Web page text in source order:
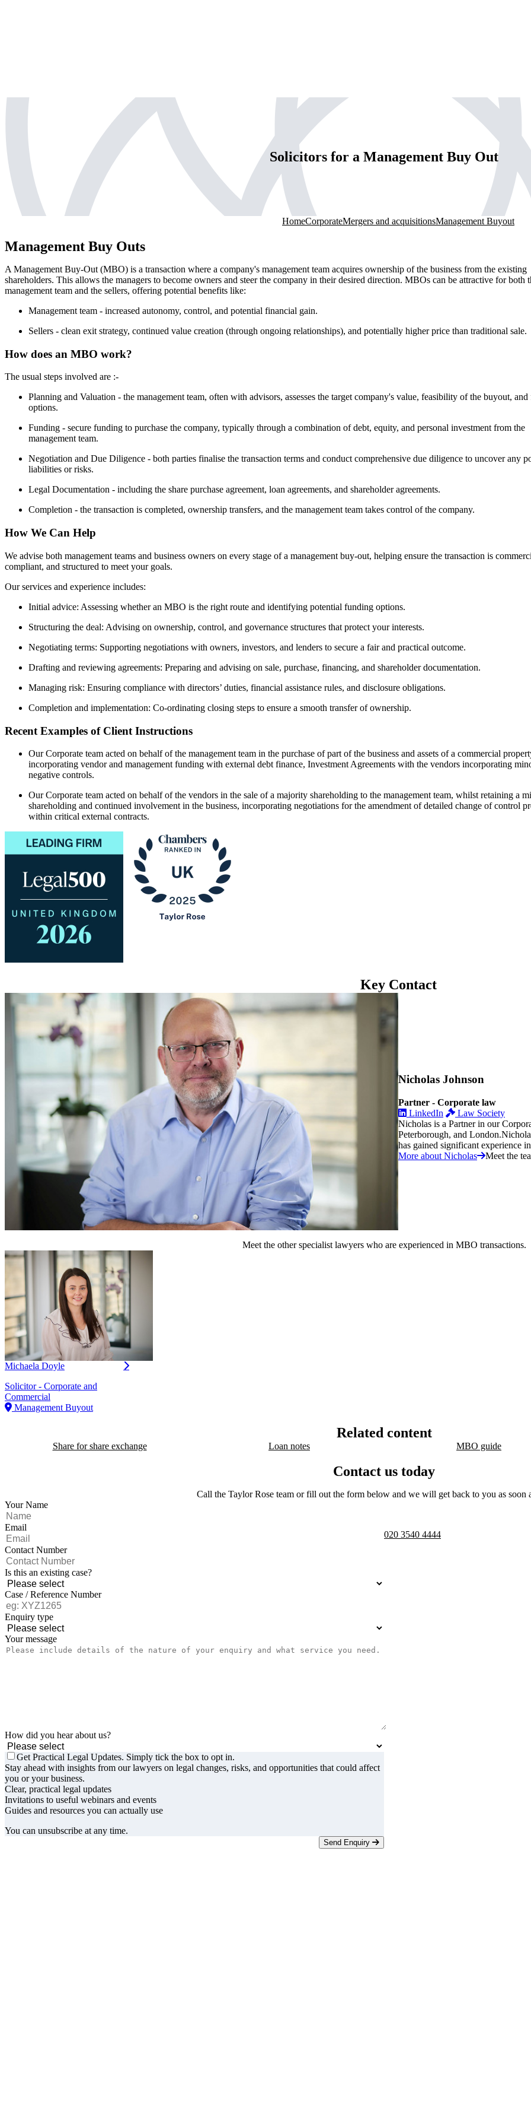
Solicitors for a Management Buy Out
HomeCorporateMergers and acquisitionsManagement Buyout
Management Buy Outs
A Management Buy-Out (MBO) is a transaction where a company's management team acquires ownership of the business from the existing
shareholders. This allows the managers to become owners and steer the company in their desired direction. MBOs can be attractive for both
management team and the sellers, offering potential benefits like:
Management team - increased autonomy, control, and potential financial gain.
Sellers - clean exit strategy, continued value creation (through ongoing relationships), and potentially higher price than traditional sale.
How does an MBO work?
The usual steps involved are :-
Planning and Valuation - the management team, often with advisors, assesses the target company's value, feasibility of the buyout,
options.
Funding - secure funding to purchase the company, typically through a combination of debt, equity, and personal investment from the
management team.
Negotiation and Due Diligence - both parties finalise the transaction terms and conduct comprehensive due diligence to uncover any
liabilities or risks.
Legal Documentation - including the share purchase agreement, loan agreements, and shareholder agreements.
Completion - the transaction is completed, ownership transfers, and the management team takes control of the company.
How We Can Help
We advise both management teams and business owners on every stage of a management buy-out, helping ensure the transaction is
compliant, and structured to meet your goals.
Our services and experience includes:
Initial advice: Assessing whether an MBO is the right route and identifying potential funding options.
Structuring the deal: Advising on ownership, control, and governance structures that protect your interests.
Negotiating terms: Supporting negotiations with owners, investors, and lenders to secure a fair and practical outcome.
Drafting and reviewing agreements: Preparing and advising on sale, purchase, financing, and shareholder documentation.
Managing risk: Ensuring compliance with directors’ duties, financial assistance rules, and disclosure obligations.
Completion and implementation: Co-ordinating closing steps to ensure a smooth transfer of ownership.
Recent Examples of Client Instructions
Our Corporate team acted on behalf of the management team in the purchase of part of the business and assets of a commercial
incorporating vendor and management funding with external debt finance, Investment Agreements with the vendors incorporating
negative controls.
Our Corporate team acted on behalf of the vendors in the sale of a majority shareholding to the management team, whilst retaining a
shareholding and continued involvement in the business, incorporating negotiations for the amendment of detailed change of control
within critical external contracts.
Key Contact
Nicholas Johnson
Partner - Corporate law
LinkedIn
Law Society
Nicholas is a Partner in our
Peterborough, and
has gained significant experience
More about Nicholas
Meet the
Meet the other specialist lawyers who are experienced in MBO transactions.
Michaela Doyle
Solicitor - Corporate and
Commercial
Management Buyout
Related content
Share for share exchange Loan notes MBO guide
Contact us today
Call the Taylor Rose team or fill out the form below and we will get back to you as soon
Your Name
Email
Contact Number
Is this an existing case?
Case / Reference Number
Enquiry type
Your message
How did you hear about us?
Get Practical Legal Updates. Simply tick the box to opt in.
Stay ahead with insights from our lawyers on legal changes, risks, and opportunities that could affect
you or your business.
Clear, practical legal updates
Invitations to useful webinars and events
Guides and resources you can actually use
You can unsubscribe at any time.
Send Enquiry
020 3540 4444